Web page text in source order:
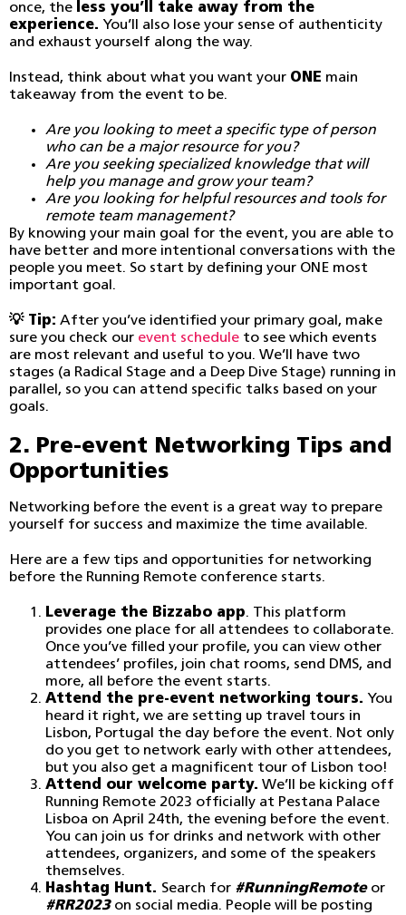
once, the
less you’ll take away from the
experience. You’ll also lose your sense of authenticity
and exhaust yourself along the way.
Instead, think about what you want your ONE main
takeaway from the event to be.
Are you looking to meet a specific type of person
who can be a major resource for you?
Are you seeking specialized knowledge that will
help you manage and grow your team?
Are you looking for helpful resources and tools for
remote team management?
By knowing your main goal for the event, you are able to
have better and more intentional conversations with the
people you meet. So start by defining your ONE most
important goal.
💡 Tip: After you’ve identified your primary goal, make
sure you check our event schedule to see which events
are most relevant and useful to you. We’ll have two
stages (a Radical Stage and a Deep Dive Stage) running in
parallel, so you can attend specific talks based on your
goals.
2. Pre-event Networking Tips and
Opportunities
Networking before the event is a great way to prepare
yourself for success and maximize the time available.
Here are a few tips and opportunities for networking
before the Running Remote conference starts.
Leverage the Bizzabo app. This platform
provides one place for all attendees to collaborate.
Once you’ve filled your profile, you can view other
attendees’ profiles, join chat rooms, send DMS, and
more, all before the event starts.
Attend the pre-event networking tours. You
heard it right, we are setting up travel tours in
Lisbon, Portugal the day before the event. Not only
do you get to network early with other attendees,
but you also get a magnificent tour of Lisbon too!
Attend our welcome party. We’ll be kicking off
Running Remote 2023 officially at Pestana Palace
Lisboa on April 24th, the evening before the event.
You can join us for drinks and network with other
attendees, organizers, and some of the speakers
themselves.
Hashtag Hunt. Search for #RunningRemoteor
#RR2023on social media. People will be posting